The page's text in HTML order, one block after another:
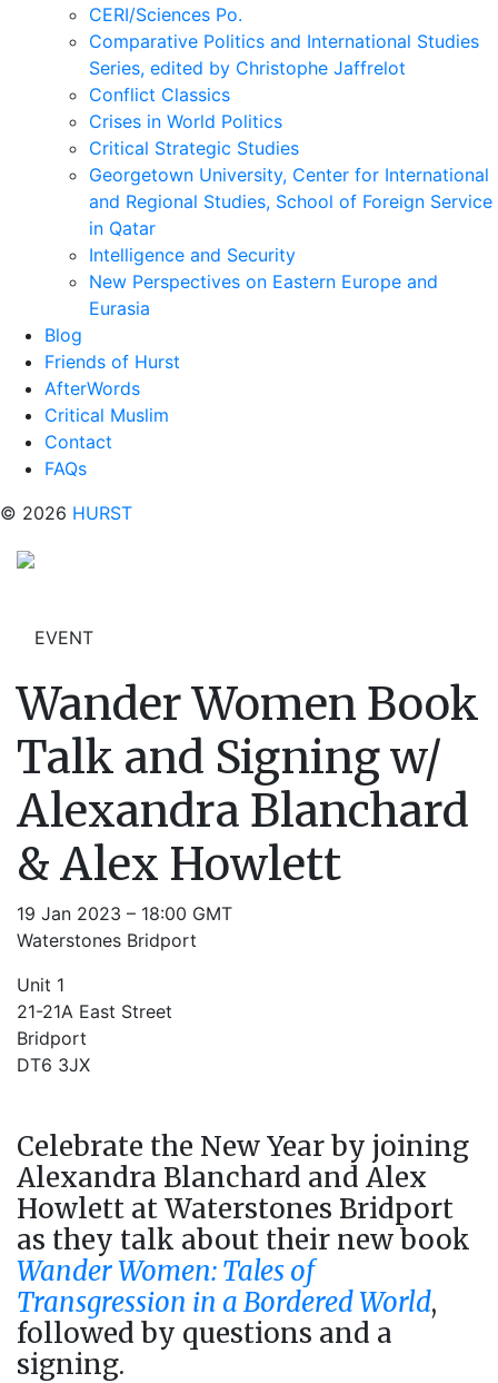
CERI/Sciences Po.
Comparative Politics and International Studies
Series, edited by Christophe Jaffrelot
Conflict Classics
Crises in World Politics
Critical Strategic Studies
Georgetown University, Center for International
and Regional Studies, School of Foreign Service
in Qatar
Intelligence and Security
New Perspectives on Eastern Europe and
Eurasia
Blog
Friends of Hurst
AfterWords
Critical Muslim
Contact
FAQs
© 2026 HURST
EVENT
Wander Women Book
Talk and Signing w/
Alexandra Blanchard
& Alex Howlett
19 Jan 2023 – 18:00 GMT
Waterstones Bridport
Unit 1
21-21A East Street
Bridport
DT6 3JX
Celebrate the New Year by joining
Alexandra Blanchard and Alex
Howlett at Waterstones Bridport
as they talk about their new book
Wander Women: Tales of
Transgression in a Bordered World,
followed by questions and a
signing.